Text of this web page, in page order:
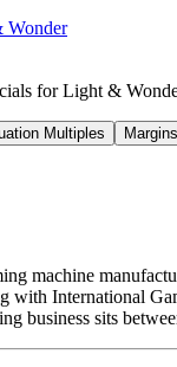
Wonder
forLight &
Multiples
machine
with International
business sits